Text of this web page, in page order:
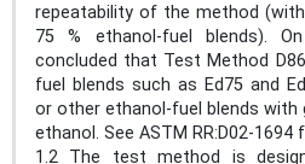
repeatability of the method
75 % ethanol-fuel blends).
concluded that Test Method
fuel blends such as Ed75 and
or other ethanol-fuel blends with
ethanol. See ASTM RR:D02-
1.2 The test method is